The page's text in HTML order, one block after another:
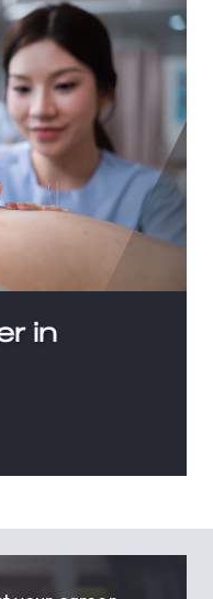
in